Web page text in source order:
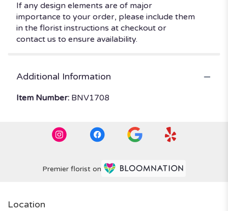
If any design elements are of major
importance to your order, please include them
in the florist instructions at checkout or
contact us to ensure availability.
Additional Information
Item Number: BNV1708
Premier florist on
Location